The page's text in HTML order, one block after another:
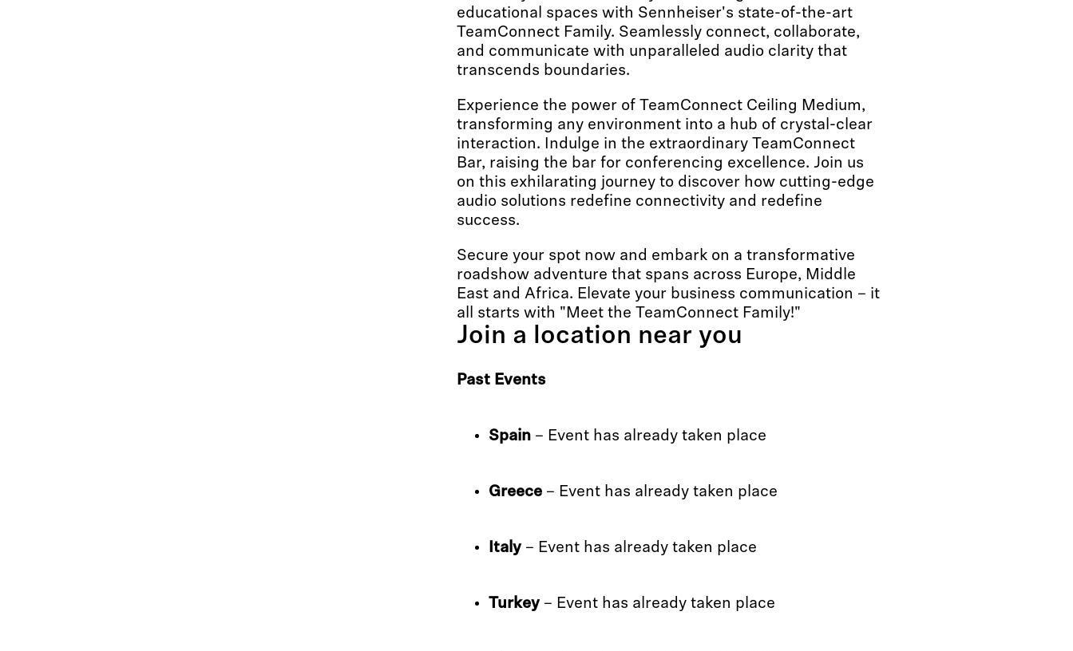
educational spaces with Sennheiser's state-of-the-art
TeamConnect Family. Seamlessly connect, collaborate,
and communicate with unparalleled audio clarity that
transcends boundaries.
Experience the power of TeamConnect Ceiling Medium,
transforming any environment into a hub of crystal-clear
interaction. Indulge in the extraordinary TeamConnect
Bar, raising the bar for conferencing excellence. Join us
on this exhilarating journey to discover how cutting-edge
audio solutions redefine connectivity and redefine
success.
Secure your spot now and embark on a transformative
roadshow adventure that spans across Europe, Middle
East and Africa. Elevate your business communication – it
all starts with "Meet the TeamConnect Family!"
Join a location near you
Past Events
Spain – Event has already taken place
Greece – Event has already taken place
Italy– Event has already taken place
Turkey – Event has already taken place